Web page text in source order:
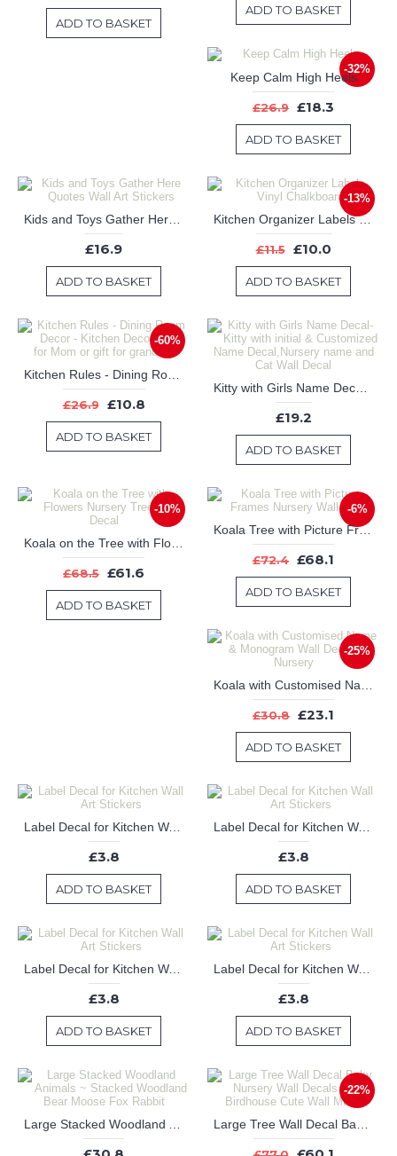
ADD TO BASKET
ADD TO BASKET
-32%
Keep Calm High Heels
£26.9 £18.3
ADD TO BASKET
£16.9
ADD TO BASKET
-13%
Kitchen Organizer Labels Vinyl Chalkboard
£11.5 £10.0
ADD TO BASKET
-60%
£26.9 £10.8
ADD TO BASKET
£19.2
ADD TO BASKET
-10%
£68.5 £61.6
ADD TO BASKET
-6%
Koala Tree with Picture Frames Nursery Wall Decal
£72.4 £68.1
ADD TO BASKET
-25%
£30.8 £23.1
ADD TO BASKET
Label Decal for Kitchen Wall Art Stickers
£3.8
ADD TO BASKET
Label Decal for Kitchen Wall Art Stickers
£3.8
ADD TO BASKET
Label Decal for Kitchen Wall Art Stickers
£3.8
ADD TO BASKET
Label Decal for Kitchen Wall Art Stickers
£3.8
ADD TO BASKET
-22%